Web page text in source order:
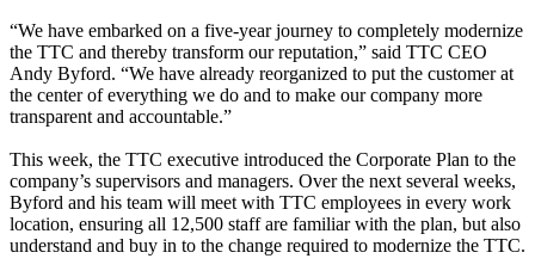
“We have embarked on a five-year journey to completely modernize
the TTC and thereby transform our reputation,” said TTC CEO
Andy Byford. “We have already reorganized to put the customer at
the center of everything we do and to make our company more
transparent and accountable.”
This week, the TTC executive introduced the Corporate Plan to the
company’s supervisors and managers. Over the next several weeks,
Byford and his team will meet with TTC employees in every work
location, ensuring all 12,500 staff are familiar with the plan, but also
understand and buy in to the change required to modernize the TTC.